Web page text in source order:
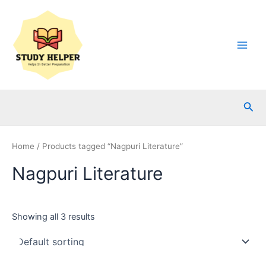
content
Home / Products tagged “Nagpuri Literature”
Nagpuri Literature
Showing all 3 results